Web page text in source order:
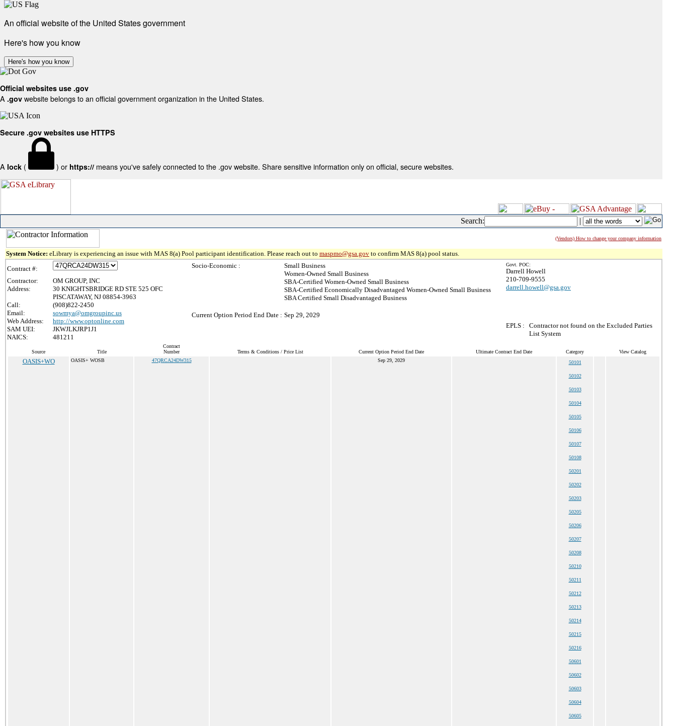
An official website of the United States government
Here's how you know
Here's how you know
Official websites use .gov
A .gov website belongs to an official government organization in the United States.
Secure .gov websites use HTTPS
A lock ( ) or https:// means you've safely connected to the .gov website. Share sensitive information only on official, secure websites.
Search: |
(Vendors) How to change your company information
System Notice: eLibrary is experiencing an issue with MAS 8(a) Pool participant identification. Please reach out to maspmo@gsa.gov to confirm MAS 8(a) pool status.
Contract #:
Contractor:
OM GROUP, INC
Address:
30 KNIGHTSBRIDGE RD STE 525 OFC
PISCATAWAY, NJ 08854-3963
Call:
(908)822-2450
Email:
sowmya@omgroupinc.us
Web Address:
http://www.optonline.com
SAM UEI:
JKWJLKJRP1J1
NAICS:
481211
Socio-Economic :
Small Business
Women-Owned Small Business
SBA-Certified Women-Owned Small Business
SBA-Certified Economically Disadvantaged Women-Owned Small Business
SBA Certified Small Disadvantaged Business
Current Option Period End Date : Sep 29, 2029
Govt. POC:
Darrell Howell
210-709-9555
darrell.howell@gsa.gov
EPLS :
Contractor not found on the Excluded Parties
List System
Source Title
Contract
Number
Terms & Conditions / Price List Current Option Period End Date Ultimate Contract End Date Category View Catalog
OASIS+WO OASIS+ WOSB 47QRCA24DW315 Sep 29, 2029 50101
50102
50103
50104
50105
50106
50107
50108
50201
50202
50203
50205
50206
50207
50208
50210
50211
50212
50213
50214
50215
50216
50601
50602
50603
50604
50605